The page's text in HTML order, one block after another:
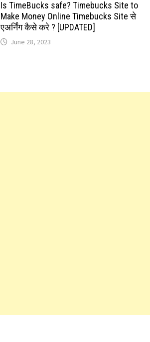
Is TimeBucks safe? Timebucks Site to
Make Money Online Timebucks Site से
एअर्निंग कैसे करे ? [UPDATED]
June 28, 2023